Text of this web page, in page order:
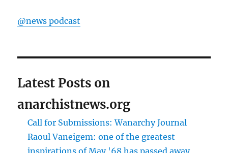
@news podcast
Latest Posts on
anarchistnews.org
Call for Submissions: Wanarchy Journal
Raoul Vaneigem: one of the greatest